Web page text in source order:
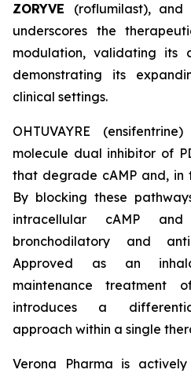
ZORYVE (roflumilast), and
underscores the
modulation, validating its
demonstrating its
clinical settings.
OHTUVAYRE
molecule dual inhibitor of
that degrade cAMP and, in
By blocking these
intracellular cAMP
bronchodilatory and
Approved as an
maintenance treatment
introduces a
approach within a single
Verona Pharma is